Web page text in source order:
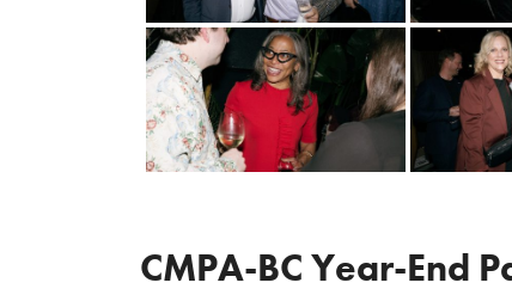
CMPA-BC Year-End